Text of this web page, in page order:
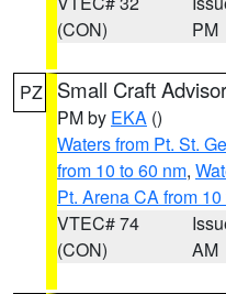
(CON)
PM
PZ Small Craft
PM by EKA ()
Waters from Pt. St.
from 10 to 60 nm,
Pt. Arena CA from
VTEC# 74
(CON)
AM